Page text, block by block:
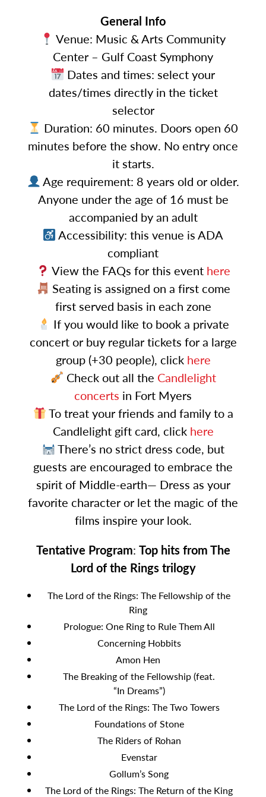
General Info
Venue: Music & Arts Community
Center – Gulf Coast Symphony
Dates and times: select your
dates/times directly in the ticket
selector
Duration: 60 minutes. Doors open 60
minutes before the show. No entry once
it starts.
Age requirement: 8 years old or older.
Anyone under the age of 16 must be
accompanied by an adult
Accessibility: this venue is ADA
compliant
View the FAQs for this event here
Seating is assigned on a first come
first served basis in each zone
If you would like to book a private
concert or buy regular tickets for a large
group (+30 people), click here
Check out all the Candlelight
concerts in Fort Myers
To treat your friends and family to a
Candlelight gift card, click here
There’s no strict dress code, but
guests are encouraged to embrace the
spirit of Middle-earth— Dress as your
favorite character or let the magic of the
films inspire your look.
Tentative Program: Top hits from The
Lord of the Rings trilogy
The Lord of the Rings: The Fellowship of the
Ring
Prologue: One Ring to Rule Them All
Concerning Hobbits
Amon Hen
The Breaking of the Fellowship (feat.
“In Dreams”)
The Lord of the Rings: The Two Towers
Foundations of Stone
The Riders of Rohan
Evenstar
Gollum’s Song
The Lord of the Rings: The Return of the King